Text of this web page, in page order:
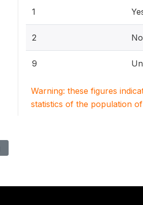
1
2 No
9
Warning: these figures
statistics of the population